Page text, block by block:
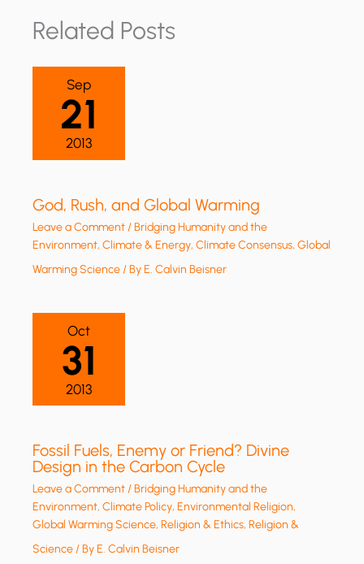
Related Posts
Sep
21
2013
God, Rush, and Global Warming
Leave a Comment/Bridging Humanity and the
Environment,Climate & Energy,Climate Consensus,Global
Warming Science/ ByE. Calvin Beisner
Oct
31
2013
Fossil Fuels, Enemy or Friend? Divine
Design in the Carbon Cycle
Leave a Comment/Bridging Humanity and the
Environment,Climate Policy,Environmental Religion,
Global Warming Science,Religion & Ethics,Religion &
Science/ ByE. Calvin Beisner